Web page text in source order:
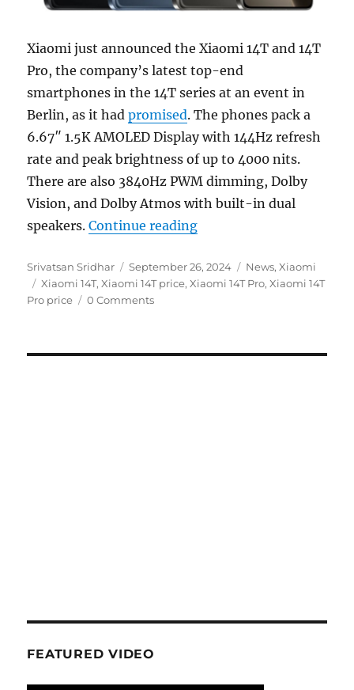
Xiaomi just announced the Xiaomi 14T and 14T
Pro, the company’s latest top-end
smartphones in the 14T series at an event in
Berlin, as it hadpromised. The phones pack a
6.67″ 1.5K AMOLED Display with 144Hz refresh
rate and peak brightness of up to 4000 nits.
There are also 3840Hz PWM dimming, Dolby
Vision, and Dolby Atmos with built-in dual
speakers.Continue reading“Xiaomi 14T and 14T
Author
Srivatsan Sridhar
Posted
on
September 26, 2024 Categories
News,Xiaomi
Tags
Xiaomi 14T,Xiaomi 14T price,Xiaomi 14T Pro,Xiaomi 14T
Pro price
0 Comments
FEATURED VIDEO